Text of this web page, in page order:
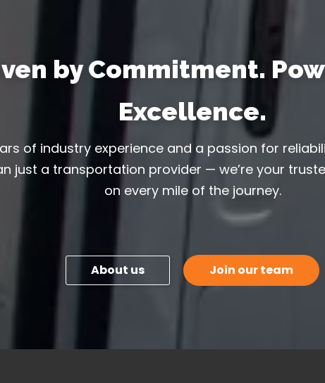
by Commitment.
Excellence.
of industry experience and a passion for
just a transportation provider — we’re your
on every mile of the journey.
About us Join our team